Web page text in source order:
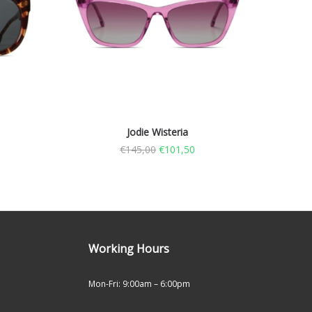
Jodie Wisteria
€145,00 €101,50
Working Hours
Mon-Fri: 9:00am – 6:00pm